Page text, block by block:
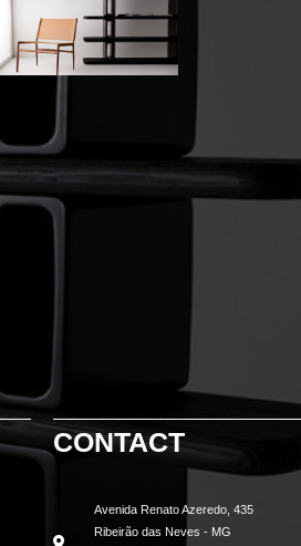
CONTACT
Avenida Renato Azeredo, 435
Ribeirão das Neves - MG